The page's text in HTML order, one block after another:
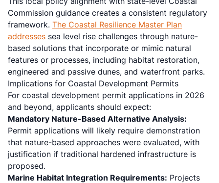
Commission guidance creates a consistent regulatory
framework. The Coastal Resilience Master Plan
addresses sea level rise challenges through nature-
based solutions that incorporate or mimic natural
features or processes, including habitat restoration,
engineered and passive dunes, and waterfront parks.
Implications for Coastal Development Permits
For coastal development permit applications in 2026
and beyond, applicants should expect:
Mandatory Nature-Based Alternative Analysis:
Permit applications will likely require demonstration
that nature-based approaches were evaluated, with
justification if traditional hardened infrastructure is
proposed.
Marine Habitat Integration Requirements: Projects